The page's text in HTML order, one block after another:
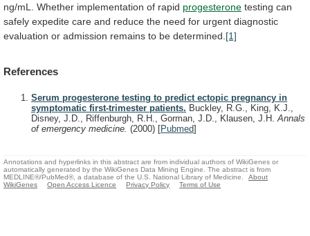
ng/mL.
Whether implementation of rapid progesterone testing can
safely expedite care and reduce the need for urgent diagnostic
evaluation or admission remains to be determined. [1]
References
Serum progesterone testing to predict ectopic pregnancy in
symptomatic first-trimester patients. Buckley, R.G., King, K.J.,
Disney, J.D., Riffenburgh, R.H., Gorman, J.D., Klausen, J.H.Annals
of emergency medicine. (2000) [Pubmed]
Annotations and hyperlinks in this abstract are from individual authors of WikiGenes or
automatically generated by the WikiGenes Data Mining Engine. The abstract is from
MEDLINE®/PubMed®, a database of the U.S. National Library of Medicine.
About
WikiGenes
Open Access Licence Privacy Policy Terms of Use